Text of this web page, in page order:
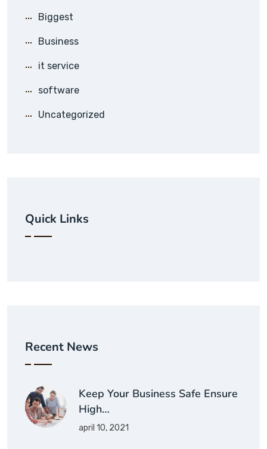
Biggest
Business
it service
software
Uncategorized
Quick Links
Recent News
Keep Your Business Safe Ensure
High…
april 10, 2021